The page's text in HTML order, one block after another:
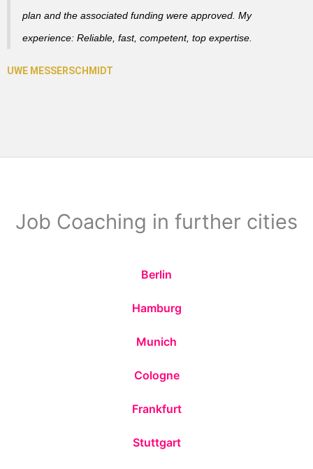
plan and the associated funding were approved. My
experience: Reliable, fast, competent, top expertise.
Job Coaching in further cities
Berlin
Hamburg
Munich
Cologne
Frankfurt
Stuttgart